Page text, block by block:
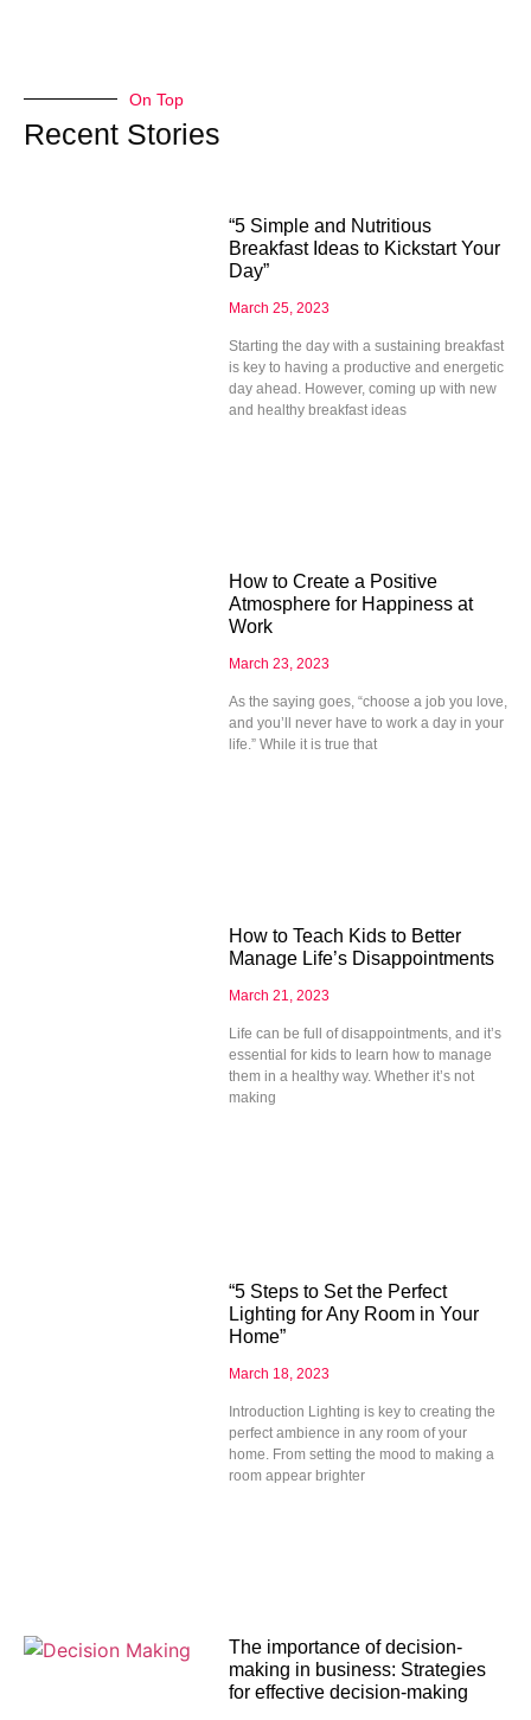
On Top
Recent Stories
“5 Simple and Nutritious
Breakfast Ideas to Kickstart Your
Day”
March 25, 2023
Starting the day with a sustaining breakfast
is key to having a productive and energetic
day ahead. However, coming up with new
and healthy breakfast ideas
How to Create a Positive
Atmosphere for Happiness at
Work
March 23, 2023
As the saying goes, “choose a job you love,
and you’ll never have to work a day in your
life.” While it is true that
How to Teach Kids to Better
Manage Life’s Disappointments
March 21, 2023
Life can be full of disappointments, and it’s
essential for kids to learn how to manage
them in a healthy way. Whether it’s not
making
“5 Steps to Set the Perfect
Lighting for Any Room in Your
Home”
March 18, 2023
Introduction Lighting is key to creating the
perfect ambience in any room of your
home. From setting the mood to making a
room appear brighter
The importance of decision-
making in business: Strategies
for effective decision-making